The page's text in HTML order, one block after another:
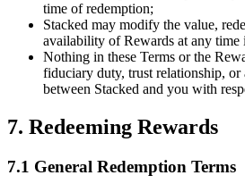
time of redemption;
Stacked may modify the value,
availability of Rewards at any time
Nothing in these Terms or the
fiduciary duty, trust relationship, or
between Stacked and you with
7. Redeeming Rewards
7.1 General Redemption Terms